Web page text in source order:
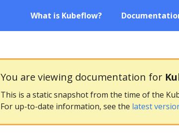
What is Kubeflow?
You are viewing documentation for
This is a static snapshot from the time of the
For up-to-date information, see the latest